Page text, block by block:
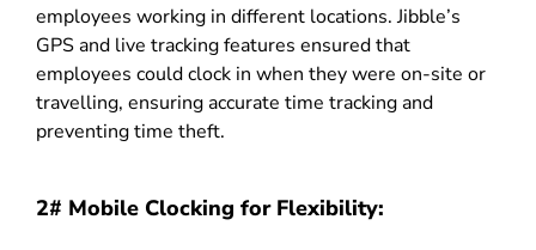
employees working in different locations. Jibble’s
GPS and live tracking features ensured that
employees could clock in when they were on-site or
travelling, ensuring accurate time tracking and
preventing time theft.
2# Mobile Clocking for Flexibility: